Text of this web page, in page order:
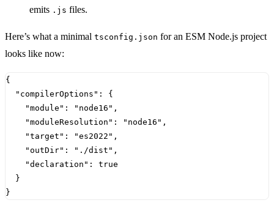
emits .js files.
Here’s what a minimal tsconfig.json for an ESM Node.js project
looks like now:
{
"compilerOptions" :
{
"module" : "node16" ,
"moduleResolution" : "node16" ,
"target" : "es2022" ,
"outDir" : "./dist" ,
"declaration" :
true
}
}